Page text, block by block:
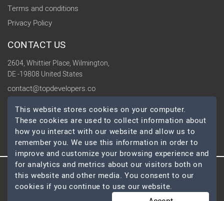
Terms and conditions
Privacy Policy
CONTACT US
2604, Whittier Place, Wilmington,
DE -19808 United States
contact@topdevelopers.co
SOCIAL
© 2026 TopDevelopers.co, All Rights Reserved
This website stores cookies on your computer.
These cookies are used to collect information about
how you interact with our website and allow us to
remember you. We use this information in order to
improve and customize your browsing experience and
for analytics and metrics about our visitors both on
this website and other media. You consent to our
cookies if you continue to use our website.